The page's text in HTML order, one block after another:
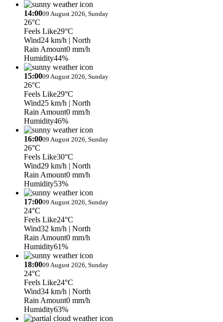
14:0009 August 2026, Sunday
26°C
Feels Like29°C
Wind24 km/h | North
Rain Amount0 mm/h
Humidity44%
15:0009 August 2026, Sunday
26°C
Feels Like29°C
Wind25 km/h | North
Rain Amount0 mm/h
Humidity46%
16:0009 August 2026, Sunday
26°C
Feels Like30°C
Wind29 km/h | North
Rain Amount0 mm/h
Humidity53%
17:0009 August 2026, Sunday
24°C
Feels Like24°C
Wind32 km/h | North
Rain Amount0 mm/h
Humidity61%
18:0009 August 2026, Sunday
24°C
Feels Like24°C
Wind34 km/h | North
Rain Amount0 mm/h
Humidity63%